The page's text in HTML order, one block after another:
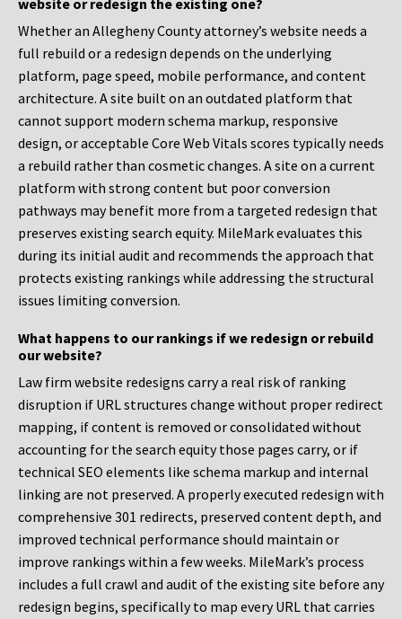
website or redesign the existing one?
Whether an Allegheny County attorney’s website needs a
full rebuild or a redesign depends on the underlying
platform, page speed, mobile performance, and content
architecture. A site built on an outdated platform that
cannot support modern schema markup, responsive
design, or acceptable Core Web Vitals scores typically needs
a rebuild rather than cosmetic changes. A site on a current
platform with strong content but poor conversion
pathways may benefit more from a targeted redesign that
preserves existing search equity. MileMark evaluates this
during its initial audit and recommends the approach that
protects existing rankings while addressing the structural
issues limiting conversion.
What happens to our rankings if we redesign or rebuild
our website?
Law firm website redesigns carry a real risk of ranking
disruption if URL structures change without proper redirect
mapping, if content is removed or consolidated without
accounting for the search equity those pages carry, or if
technical SEO elements like schema markup and internal
linking are not preserved. A properly executed redesign with
comprehensive 301 redirects, preserved content depth, and
improved technical performance should maintain or
improve rankings within a few weeks. MileMark’s process
includes a full crawl and audit of the existing site before any
redesign begins, specifically to map every URL that carries